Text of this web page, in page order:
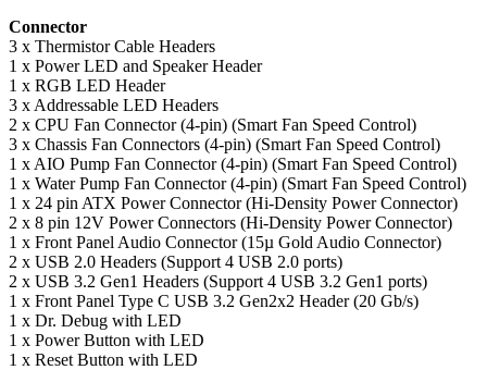
Connector
3 x Thermistor Cable Headers
1 x Power LED and Speaker Header
1 x RGB LED Header
3 x Addressable LED Headers
2 x CPU Fan Connector (4-pin) (Smart Fan Speed Control)
3 x Chassis Fan Connectors (4-pin) (Smart Fan Speed Control)
1 x AIO Pump Fan Connector (4-pin) (Smart Fan Speed Control)
1 x Water Pump Fan Connector (4-pin) (Smart Fan Speed Control)
1 x 24 pin ATX Power Connector (Hi-Density Power Connector)
2 x 8 pin 12V Power Connectors (Hi-Density Power Connector)
1 x Front Panel Audio Connector (15µ Gold Audio Connector)
2 x USB 2.0 Headers (Support 4 USB 2.0 ports)
2 x USB 3.2 Gen1 Headers (Support 4 USB 3.2 Gen1 ports)
1 x Front Panel Type C USB 3.2 Gen2x2 Header (20 Gb/s)
1 x Dr. Debug with LED
1 x Power Button with LED
1 x Reset Button with LED